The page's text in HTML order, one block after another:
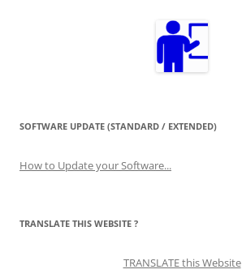
SOFTWARE UPDATE (STANDARD / EXTENDED)
How to Update your Software...
TRANSLATE THIS WEBSITE ?
TRANSLATE this Website